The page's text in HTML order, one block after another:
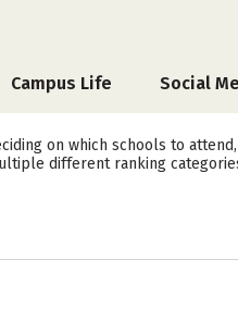
Campus Life Social
on which schools to
different ranking